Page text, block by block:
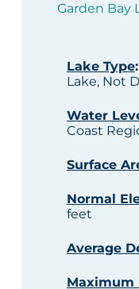
Garden Bay
Lake Type:
Lake, Not
Water
Coast
Surface
Normal
feet
Average
Maximum